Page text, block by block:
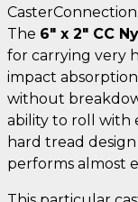
The 6" x 2" CC
for carrying very
impact
without
ability to roll with
hard tread
performs almost